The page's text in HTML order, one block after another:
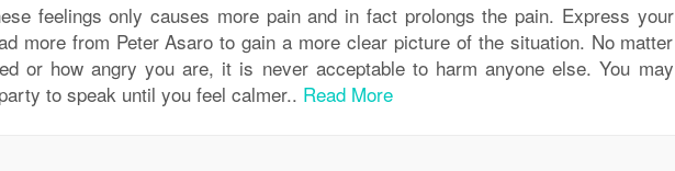
feelings only causes more pain and in fact prolongs the pain. Express your
more from Peter Asaro to gain a more clear picture of the situation. No matter
or how angry you are, it is never acceptable to harm anyone else. You may
to speak until you feel calmer.. Read More